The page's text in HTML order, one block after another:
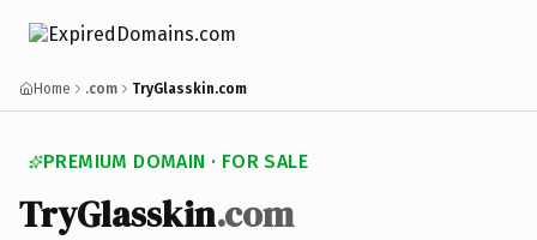
Home .com TryGlasskin.com
PREMIUM DOMAIN · FOR SALE
TryGlasskin.com